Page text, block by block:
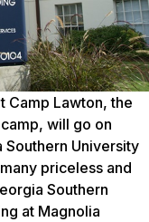
Camp Lawton, the
will go on
Southern University
priceless and
Southern
at Magnolia